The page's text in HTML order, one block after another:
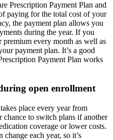
Prescription Payment Plan and
paying for the total cost of your
the payment plan allows you
during the year. If you
every month as well as
payment plan. It’s a good
Payment Plan works
open enrollment
place every year from
to switch plans if another
coverage or lower costs.
change each year, so it’s